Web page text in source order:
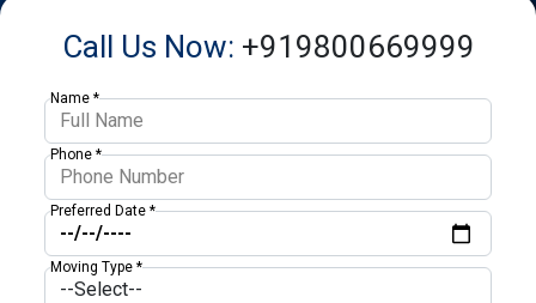
Call Us Now: +919800669999
Name *
Phone *
Preferred Date *
Moving Type *